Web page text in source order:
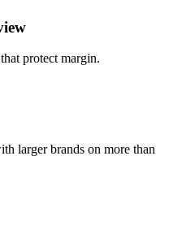
protect margin.
larger brands on more than